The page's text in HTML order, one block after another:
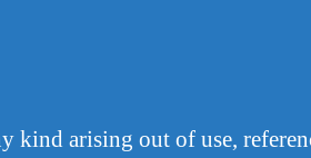
kind arising out of use,